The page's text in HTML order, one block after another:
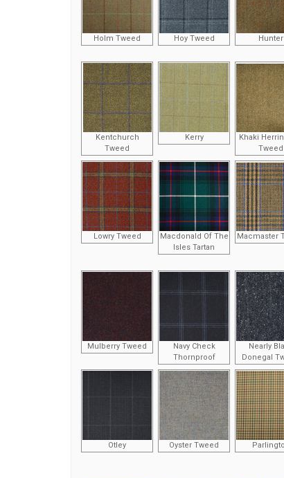
Holm Tweed Hoy Tweed Hunter
Kentchurch
Tweed
Kerry
Khaki
Tweed
Lowry Tweed
Macdonald Of The
Isles Tartan
Macmaster
Mulberry Tweed
Navy Check
Thornproof
Nearly
Donegal
Otley Oyster Tweed